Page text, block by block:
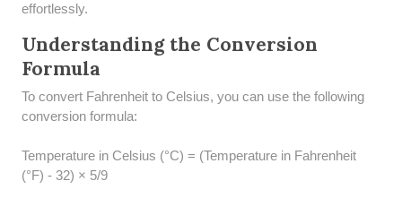
effortlessly.
Understanding the Conversion
Formula
To convert Fahrenheit to Celsius, you can use the following
conversion formula:
Temperature in Celsius (°C) = (Temperature in Fahrenheit
(°F) - 32) × 5/9